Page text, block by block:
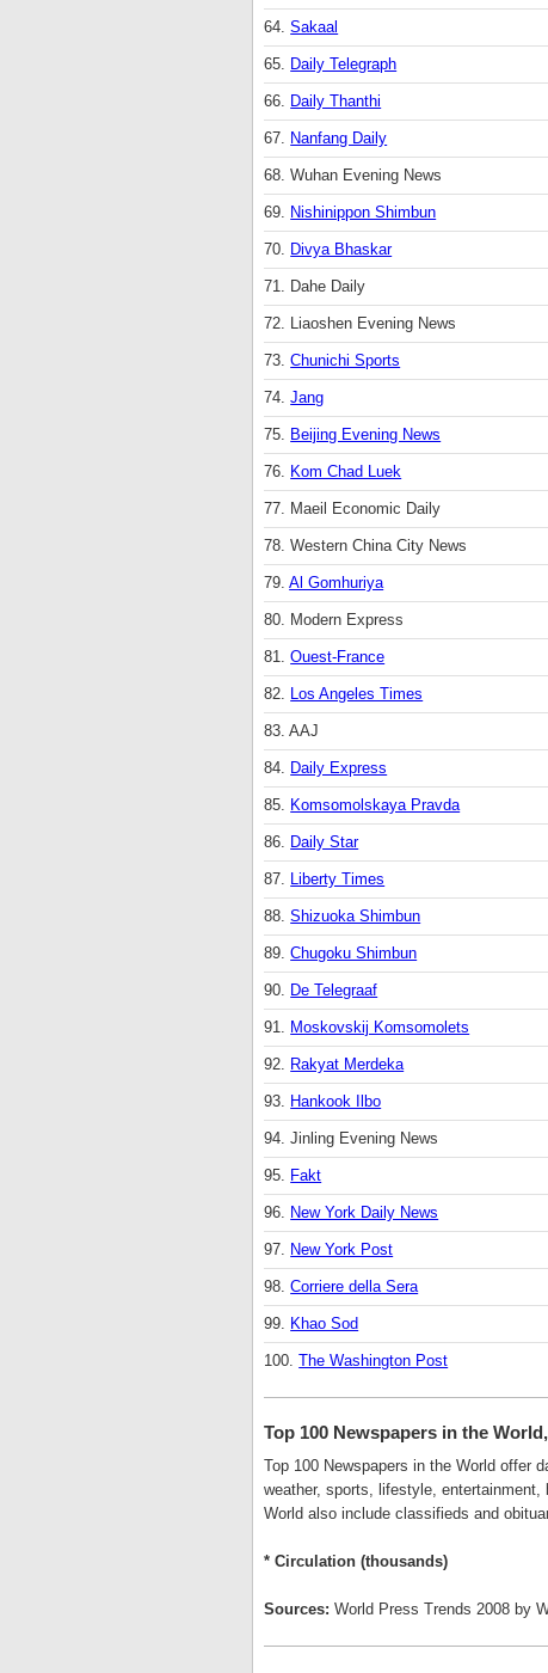
64.Sakaal
65. Daily Telegraph
66. Daily Thanthi
67. Nanfang Daily
68. Wuhan Evening News
69. Nishinippon Shimbun
70. Divya Bhaskar
71. Dahe Daily
72. Liaoshen Evening News
73.Chunichi Sports
74.Jang
75. Beijing Evening News
76. Kom Chad Luek
77. Maeil Economic Daily
78. Western China City News
79.Al Gomhuriya
80. Modern Express
81.Ouest-France
82. Los Angeles Times
83. AAJ
84. Daily Express
85. Komsomolskaya Pravda
86. Daily Star
87. Liberty Times
88.Shizuoka Shimbun
89.Chugoku Shimbun
90. De Telegraaf
91. Moskovskij Komsomolets
92. Rakyat Merdeka
93. Hankook Ilbo
94. Jinling Evening News
95. Fakt
96. New York Daily News
97. New York Post
98.Corriere della Sera
99. Khao Sod
100.The Washington Post
Top 100 Newspapers in the
Top 100 Newspapers in the World offer
weather, sports, lifestyle,
World also include classifieds and
* Circulation (thousands)
Sources: World Press Trends 2008 by